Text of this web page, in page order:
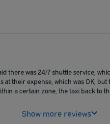
there was 24/7 shuttle service,
their expense, which was OK,
a certain zone, the taxi back to
Show more reviews